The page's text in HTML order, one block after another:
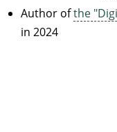
Author ofthe
in 2024